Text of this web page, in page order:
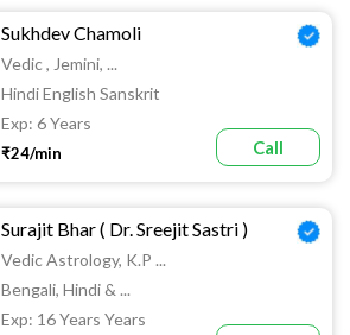
Sukhdev Chamoli
Vedic , Jemini, ...
Hindi English Sanskrit
Exp: 6 Years
₹24/min Call
Surajit Bhar ( Dr. Sreejit Sastri )
Vedic Astrology, K.P ...
Bengali, Hindi & ...
Exp: 16 Years Years